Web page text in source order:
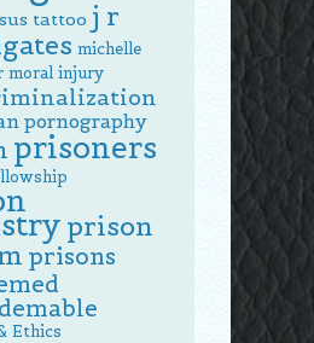
tattoo j r
michelle
moral injury
pornography
prisoners
prison
prisons
Ethics